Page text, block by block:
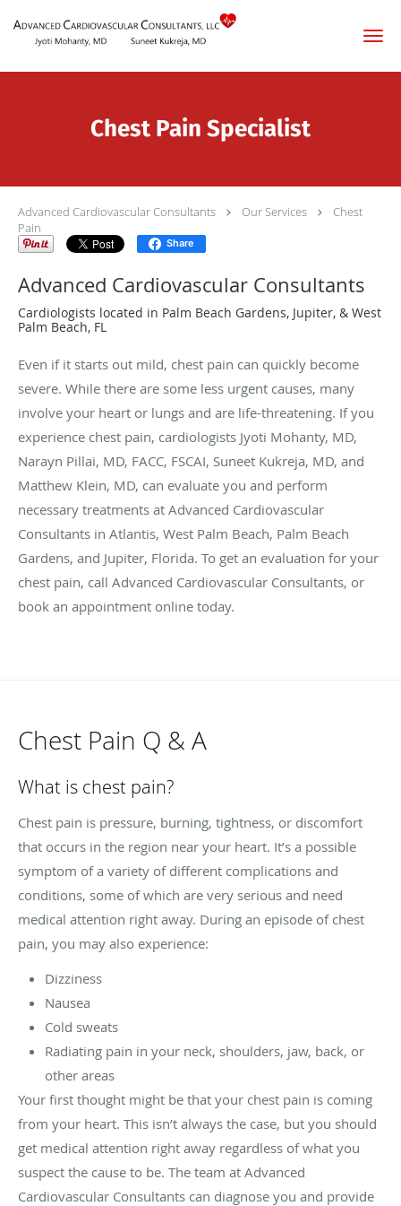
Chest Pain Specialist
Advanced Cardiovascular Consultants Our Services
Chest
Pain
Share
Advanced Cardiovascular Consultants
Cardiologists located in Palm Beach Gardens, Jupiter, & West
Palm Beach, FL
Even if it starts out mild, chest pain can quickly become
severe. While there are some less urgent causes, many
involve your heart or lungs and are life-threatening. If you
experience chest pain, cardiologists Jyoti Mohanty, MD,
Narayn Pillai, MD, FACC, FSCAI, Suneet Kukreja, MD, and
Matthew Klein, MD, can evaluate you and perform
necessary treatments at Advanced Cardiovascular
Consultants in Atlantis, West Palm Beach, Palm Beach
Gardens, and Jupiter, Florida. To get an evaluation for your
chest pain, call Advanced Cardiovascular Consultants, or
book an appointment online today.
Chest Pain Q & A
What is chest pain?
Chest pain is pressure, burning, tightness, or discomfort
that occurs in the region near your heart. It’s a possible
symptom of a variety of different complications and
conditions, some of which are very serious and need
medical attention right away. During an episode of chest
pain, you may also experience:
Dizziness
Nausea
Cold sweats
Radiating pain in your neck, shoulders, jaw, back, or
other areas
Your first thought might be that your chest pain is coming
from your heart. This isn’t always the case, but you should
get medical attention right away regardless of what you
suspect the cause to be. The team at Advanced
Cardiovascular Consultants can diagnose you and provide